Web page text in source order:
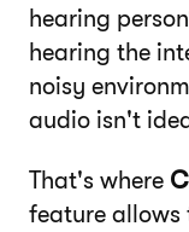
hearing
hearing the
noisy
audio isn't
That's where
feature allows